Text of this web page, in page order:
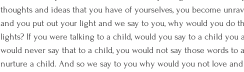
thoughts and ideas that you have of yourselves, you become
and you put out your light and we say to you, why would you do
lights? If you were talking to a child, would you say to a child you
would never say that to a child, you would not say those words to
nurture a child. And so we say to you why would you not love